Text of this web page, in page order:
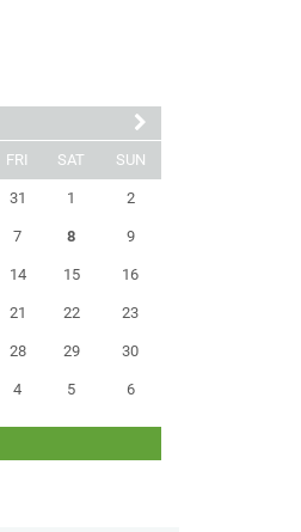
FRI SAT SUN
31 1 2
7 8 9
14 15 16
21 22 23
28 29 30
4 5 6